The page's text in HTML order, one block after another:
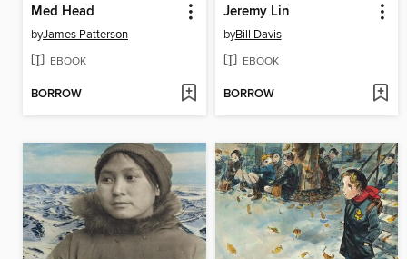
Med Head
byJames Patterson
EBOOK
BORROW
Jeremy Lin
byBill Davis
EBOOK
BORROW